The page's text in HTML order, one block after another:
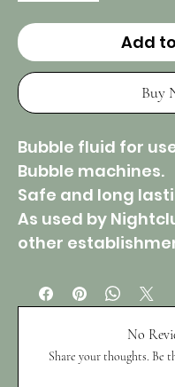
Add
Buy
Bubble fluid for
Bubble machines.
Safe and long
As used by
other
No
Share your thoughts. Be